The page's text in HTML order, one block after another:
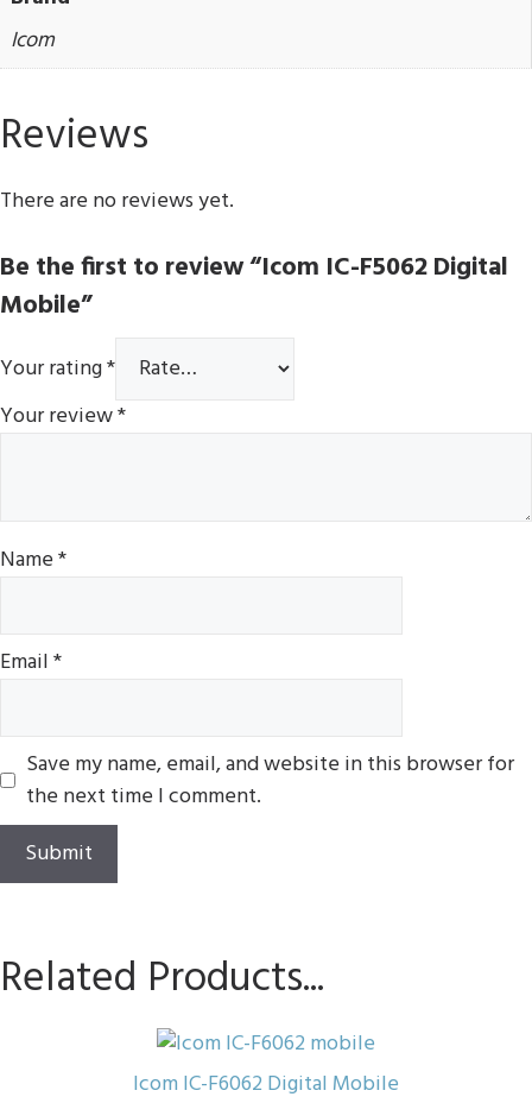
Icom
Reviews
There are no reviews yet.
Be the first to review “Icom IC-F5062 Digital
Mobile”
Your rating*
Your review*
Name*
Email*
Save my name, email, and website in this browser for
the next time I comment.
Related Products...
Icom IC-F6062 Digital Mobile